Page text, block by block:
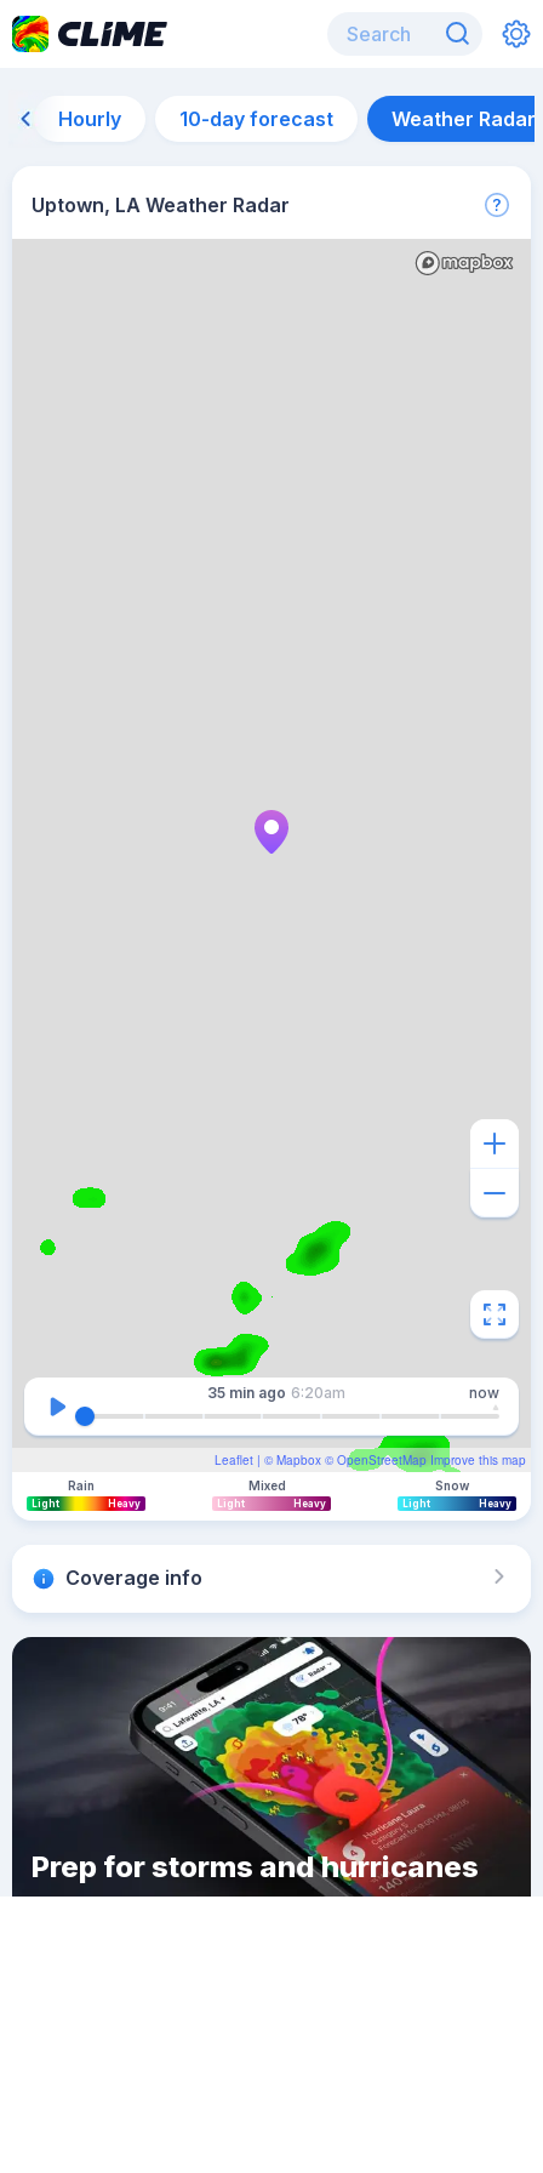
Hourly 10-day forecast Weather Radar
Uptown, LA Weather Radar
Leaflet | © Mapbox © OpenStreetMap Improve this map
35 min ago 6:20am now
Rain
Light Heavy
Mixed
Light Heavy
Snow
Light Heavy
Coverage info
Prep for storms and hurricanes